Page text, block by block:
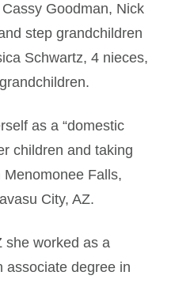
Goodman, Nick
step grandchildren
Schwartz, 4 nieces,
as a “domestic
children and taking
Falls,
City, AZ.
she worked as a
associate degree in